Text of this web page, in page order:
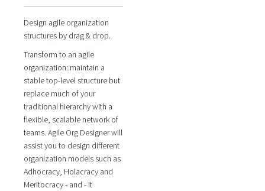
Design agile organization
structures by drag & drop.
Transform to an agile
organization: maintain a
stable top-level structure but
replace much of your
traditional hierarchy with a
flexible, scalable network of
teams. Agile Org Designer will
assist you to design different
organization models such as
Adhocracy, Holacracy and
Meritocracy - and - it